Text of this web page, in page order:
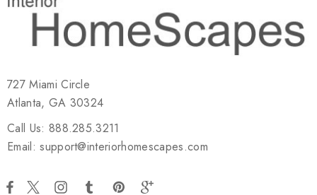
727 Miami Circle
Atlanta, GA 30324
Call Us: 888.285.3211
Email: support@interiorhomescapes.com